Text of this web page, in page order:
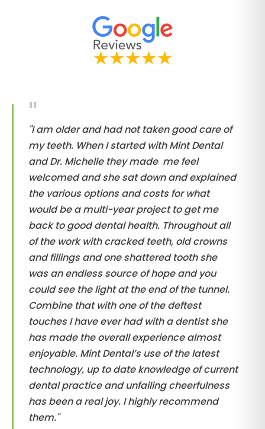
"I am older and had not taken good care of
my teeth. When I started with Mint Dental
and Dr. Michelle they made me feel
welcomed and she sat down and explained
the various options and costs for what
would be a multi-year project to get me
back to good dental health. Throughout all
of the work with cracked teeth, old crowns
and fillings and one shattered tooth she
was an endless source of hope and you
could see the light at the end of the tunnel.
Combine that with one of the deftest
touches I have ever had with a dentist she
has made the overall experience almost
enjoyable. Mint Dental’s use of the latest
technology, up to date knowledge of current
dental practice and unfailing cheerfulness
has been a real joy. I highly recommend
them."